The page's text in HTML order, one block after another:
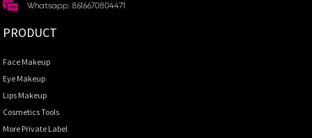
Whatsapp: 8616670804471
PRODUCT
Face Makeup
Eye Makeup
Lips Makeup
Cosmetics Tools
More Private Label